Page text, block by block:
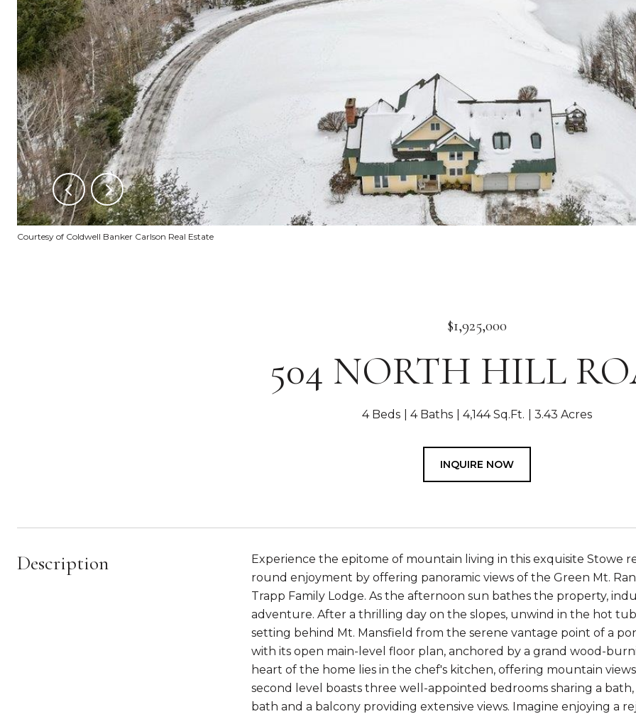
Courtesy of Coldwell Banker Carlson Real Estate
$1,925,000
504 NORTH HILL
4 Beds 4 Baths 4,144 Sq.Ft. 3.43 Acres
INQUIRE NOW
Description
Experience the epitome of mountain living in this exquisite Stowe
round enjoyment by offering panoramic views of the Green Mt.
Trapp Family Lodge. As the afternoon sun bathes the property,
adventure. After a thrilling day on the slopes, unwind in the hot
setting behind Mt. Mansfield from the serene vantage point of a
with its open main-level floor plan, anchored by a grand wood-
heart of the home lies in the chef's kitchen, offering mountain
second level boasts three well-appointed bedrooms sharing a
bath and a balcony providing extensive views. Imagine enjoying